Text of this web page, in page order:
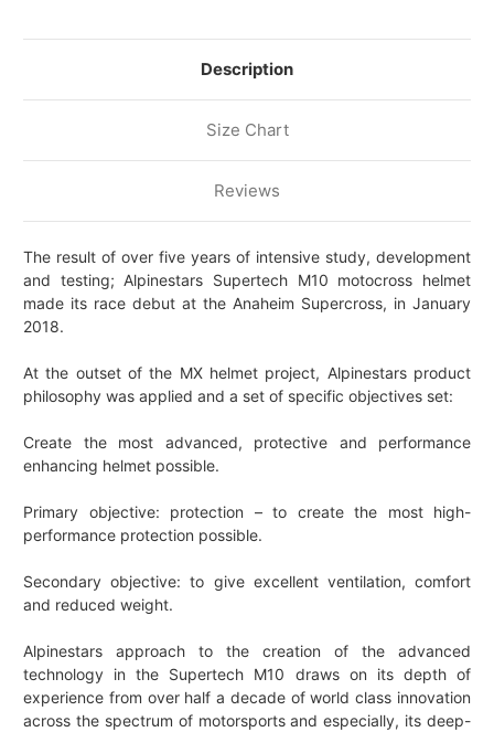
Description
Size Chart
Reviews
The result of over five years of intensive study, development
and testing; Alpinestars Supertech M10 motocross helmet
made its race debut at the Anaheim Supercross, in January
2018.
At the outset of the MX helmet project, Alpinestars product
philosophy was applied and a set of specific objectives set:
Create the most advanced, protective and performance
enhancing helmet possible.
Primary objective: protection – to create the most high-
performance protection possible.
Secondary objective: to give excellent ventilation, comfort
and reduced weight.
Alpinestars approach to the creation of the advanced
technology in the Supertech M10 draws on its depth of
experience from over half a decade of world class innovation
across the spectrum of motorsports and especially, its deep-